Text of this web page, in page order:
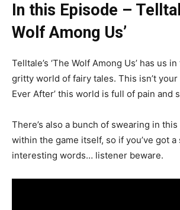
In this Episode –
Wolf Among Us’
Telltale’s ‘The Wolf Among Us’ has us
gritty world of fairy tales. This isn’t your
Ever After’ this world is full of pain and
There’s also a bunch of swearing in
within the game itself, so if you’ve got
interesting words… listener beware.